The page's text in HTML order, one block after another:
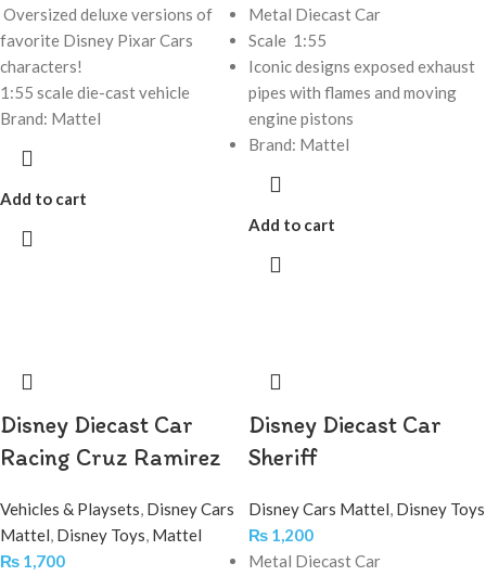
Oversized deluxe versions of
favorite Disney Pixar Cars
characters!
1:55 scale die-cast vehicle
Brand: Mattel
Add to cart
Metal Diecast Car
Scale 1:55
Iconic designs exposed exhaust
pipes with flames and moving
engine pistons
Brand: Mattel
Add to cart
Disney Diecast Car
Racing Cruz Ramirez
Vehicles & Playsets, Disney Cars
Mattel, Disney Toys, Mattel
₨ 1,700
Disney Diecast Car
Sheriff
Disney Cars Mattel, Disney Toys
₨ 1,200
Metal Diecast Car